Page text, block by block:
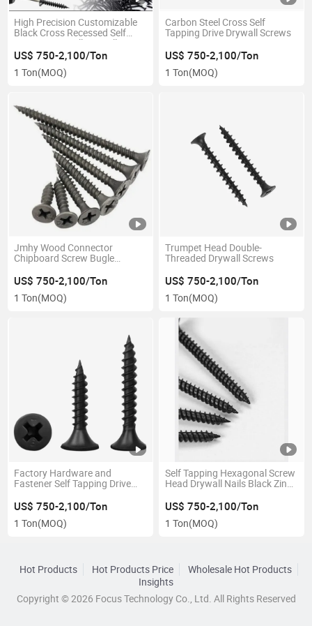
High Precision Customizable
Black Cross Recessed Self
Tapping Drywall Drywall
Screws
US$ 750-2,100/Ton
1 Ton(MOQ)
Carbon Steel Cross Self
Tapping Drive Drywall Screws
US$ 750-2,100/Ton
1 Ton(MOQ)
Jmhy Wood Connector
Chipboard Screw Bugle
Screw
US$ 750-2,100/Ton
1 Ton(MOQ)
Trumpet Head Double-
Threaded Drywall Screws
US$ 750-2,100/Ton
1 Ton(MOQ)
Factory Hardware and
Fastener Self Tapping Drive
US$ 750-2,100/Ton
1 Ton(MOQ)
Self Tapping Hexagonal Screw
Head Drywall Nails Black Zinc
US$ 750-2,100/Ton
1 Ton(MOQ)
Hot Products Hot Products Price
Wholesale Hot Products
Insights
Copyright © 2026 Focus Technology Co., Ltd. All Rights Reserved